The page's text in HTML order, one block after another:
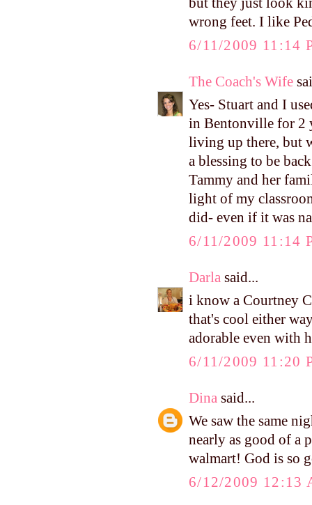
wrong feet. I like
6/11/2009 11:14
The Coach's Wife
Yes- Stuart and I
in Bentonville for 2
living up there, but
a blessing to be
Tammy and her
light of my
did- even if it was
6/11/2009 11:14
Darla said...
i know a Courtney
that's cool either
adorable even with
6/11/2009 11:20
Dina said...
We saw the same
nearly as good of a
walmart! God is so
6/12/2009 12:13